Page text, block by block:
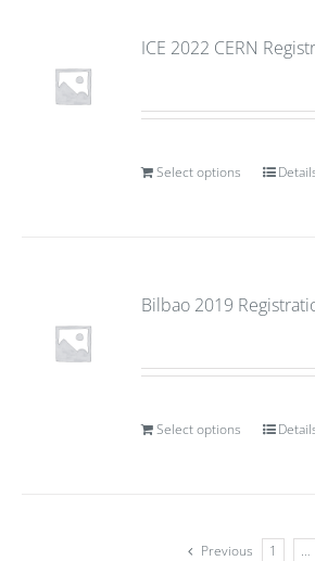
ICE 2022 CERN
Select options
Bilbao 2019
Select options
Previous 1 …